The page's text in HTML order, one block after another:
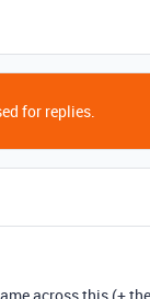
for replies.